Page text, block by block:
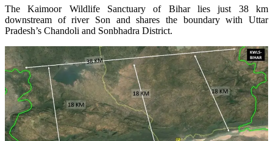
The Kaimoor Wildlife Sanctuary of Bihar lies just 38 km
downstream of river Son and shares the boundary with Uttar
Pradesh’s Chandoli and Sonbhadra District.